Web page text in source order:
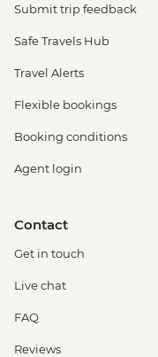
Submit trip feedback
Safe Travels Hub
Travel Alerts
Flexible bookings
Booking conditions
Agent login
Contact
Get in touch
Live chat
FAQ
Reviews